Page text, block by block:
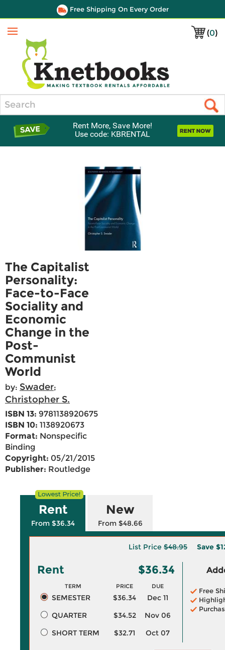
Free Shipping On Every Order
(0)
Menu
Rent More, Save More!
Use code: KBRENTAL
The Capitalist
Personality:
Face-to-Face
Sociality and
Economic
Change in the
Post-
Communist
World
by: Swader;
Christopher S.
ISBN 13: 9781138920675
ISBN 10: 1138920673
Format: Nonspecific
Binding
Copyright: 05/21/2015
Publisher: Routledge
Rent
From $36.34
New
From $48.66
List Price $48.95 Save
Rent $36.34
TERM PRICE DUE
SEMESTER $36.34
Dec 11
QUARTER
$34.52
Nov 06
SHORT TERM
$32.71 Oct 07
Free